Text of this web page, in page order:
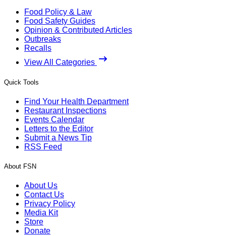
Food Policy & Law
Food Safety Guides
Opinion & Contributed Articles
Outbreaks
Recalls
View All Categories
Quick Tools
Find Your Health Department
Restaurant Inspections
Events Calendar
Letters to the Editor
Submit a News Tip
RSS Feed
About FSN
About Us
Contact Us
Privacy Policy
Media Kit
Store
Donate